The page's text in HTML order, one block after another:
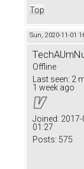
Top
Sun, 2020-11-01
Offline
Last seen: 2
1 week ago
Joined:
01:27
Posts: 575